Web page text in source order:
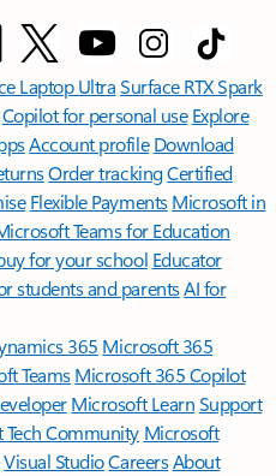
Laptop UltraSurface RTX Spark
Copilot for personal use Explore
Account profile Download
Order trackingCertified
Flexible Payments Microsoft in
Teams for Education
for your school Educator
students and parentsAI for
365 Microsoft 365
TeamsMicrosoft 365 Copilot
Microsoft LearnSupport
Community Microsoft
Visual StudioCareersAbout